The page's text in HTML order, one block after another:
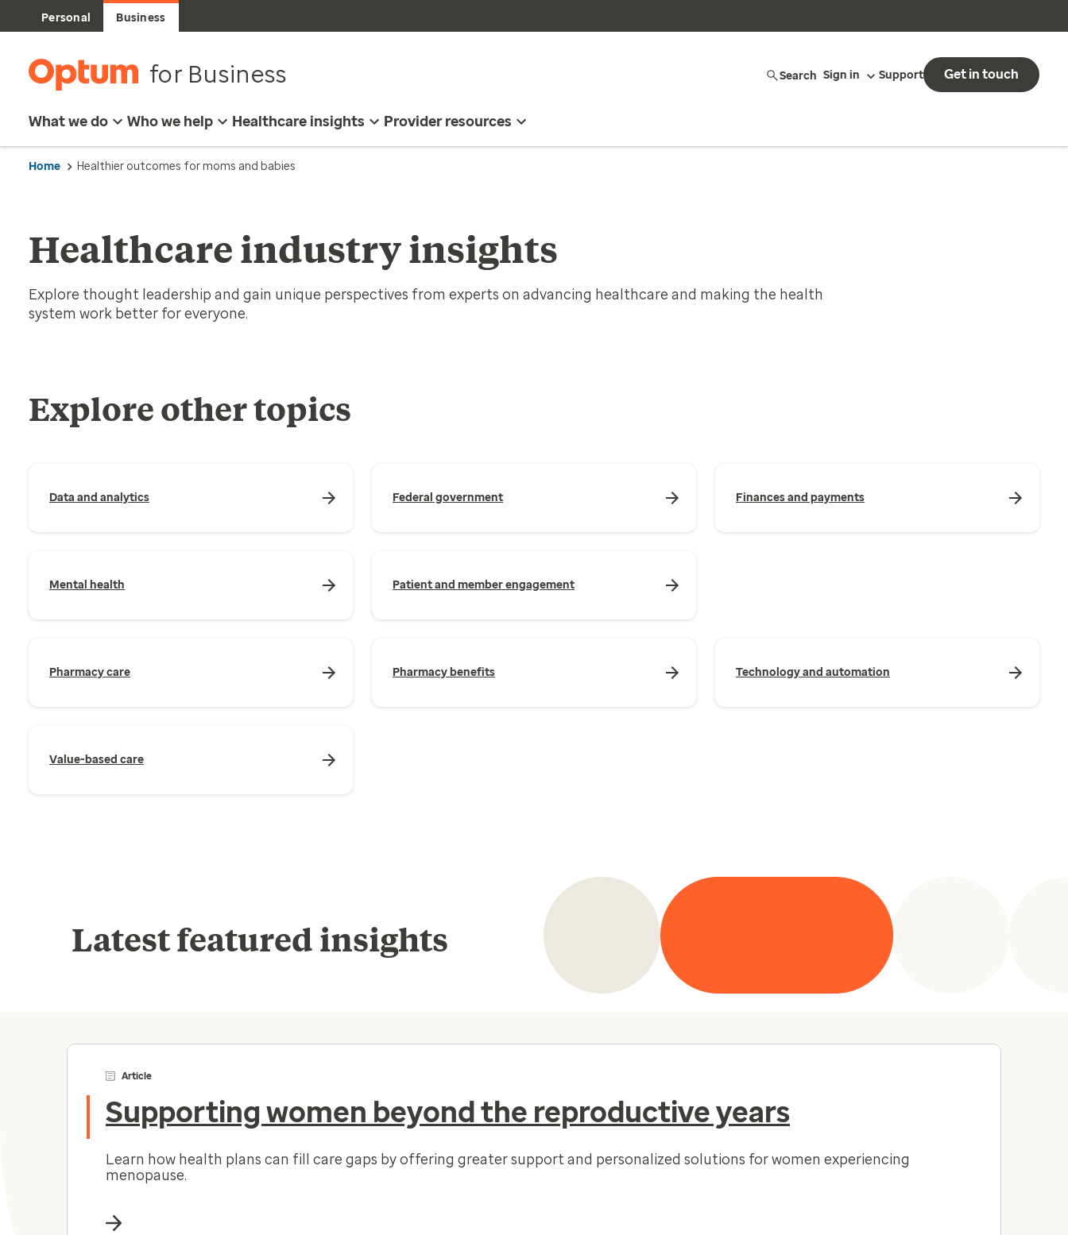
Personal Business
for Business Search Sign in Support Get in touch
What we do Who we help Healthcare insights Provider resources
Home Healthier outcomes for moms and babies
Healthcare industry insights
Explore thought leadership and gain unique perspectives from experts on advancing healthcare and making the health
system work better for everyone.
Explore other topics
Data and analytics Federal government Finances and payments
Mental health Patient and member engagement
Pharmacy care Pharmacy benefits Technology and automation
Value-based care
Latest featured insights
Article
Supporting women beyond the reproductive years
Learn how health plans can fill care gaps by offering greater support and personalized solutions for women experiencing
menopause.